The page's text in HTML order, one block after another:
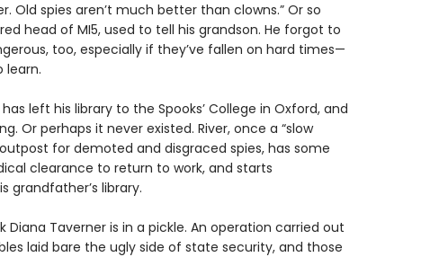
Old spies aren’t much better than clowns.” Or so
head of MI5, used to tell his grandson. He forgot to
too, especially if they’ve fallen on hard times—
learn.
left his library to the Spooks’ College in Oxford, and
Or perhaps it never existed. River, once a “slow
outpost for demoted and disgraced spies, has some
clearance to return to work, and starts
grandfather’s library.
Diana Taverner is in a pickle. An operation carried out
laid bare the ugly side of state security, and those